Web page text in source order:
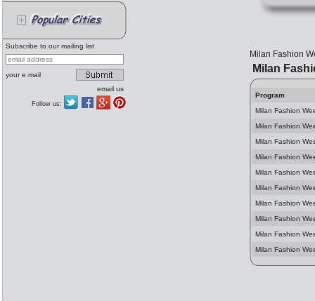
Subscribe to our mailing list
your e.mail
email us
Follow us:
Milan Fashion
Milan
Program
Milan Fashion
Milan Fashion
Milan Fashion
Milan Fashion
Milan Fashion
Milan Fashion
Milan Fashion
Milan Fashion
Milan Fashion
Milan Fashion